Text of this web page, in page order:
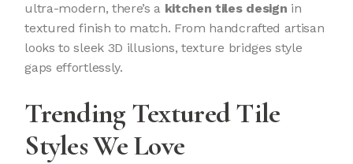
ultra-modern, there’s a kitchen tiles design in
textured finish to match. From handcrafted artisan
looks to sleek 3D illusions, texture bridges style
gaps effortlessly.
Trending Textured Tile
Styles We Love